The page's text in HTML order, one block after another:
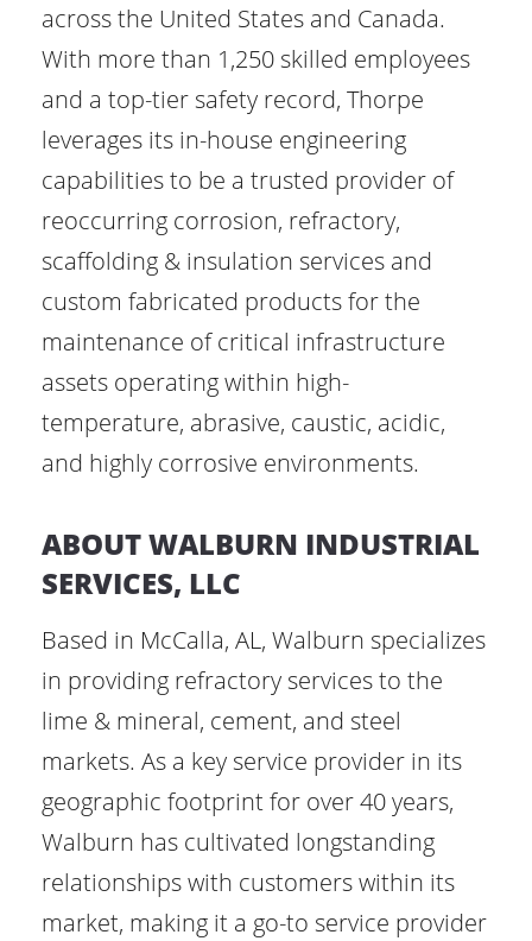
across the United States and Canada.
With more than 1,250 skilled employees
and a top-tier safety record, Thorpe
leverages its in-house engineering
capabilities to be a trusted provider of
reoccurring corrosion, refractory,
scaffolding & insulation services and
custom fabricated products for the
maintenance of critical infrastructure
assets operating within high-
temperature, abrasive, caustic, acidic,
and highly corrosive environments.
ABOUT WALBURN INDUSTRIAL
SERVICES, LLC
Based in McCalla, AL, Walburn specializes
in providing refractory services to the
lime & mineral, cement, and steel
markets. As a key service provider in its
geographic footprint for over 40 years,
Walburn has cultivated longstanding
relationships with customers within its
market, making it a go-to service provider